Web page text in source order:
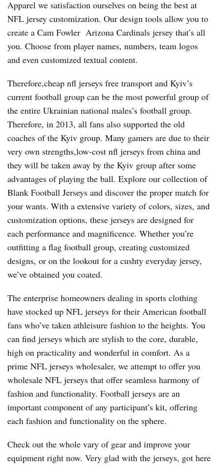
Apparel we satisfaction ourselves on being the best at
NFL jersey customization. Our design tools allow you to
create a Cam Fowler Arizona Cardinals jersey that’s all
you. Choose from player names, numbers, team logos
and even customized textual content.
Therefore,cheap nfl jerseys free transport and Kyiv’s
current football group can be the most powerful group of
the entire Ukrainian national males’s football group.
Therefore, in 2013, all fans also supported the old
coaches of the Kyiv group. Many gamers are due to their
very own strengths,low-cost nfl jerseys from china and
they will be taken away by the Kyiv group after some
advantages of playing the ball. Explore our collection of
Blank Football Jerseys and discover the proper match for
your wants. With a extensive variety of colors, sizes, and
customization options, these jerseys are designed for
each performance and magnificence. Whether you’re
outfitting a flag football group, creating customized
designs, or on the lookout for a cushty everyday jersey,
we’ve obtained you coated.
The enterprise homeowners dealing in sports clothing
have stocked up NFL jerseys for their American football
fans who’ve taken athleisure fashion to the heights. You
can find jerseys which are stylish to the core, durable,
high on practicality and wonderful in comfort. As a
prime NFL jerseys wholesaler, we attempt to offer you
wholesale NFL jerseys that offer seamless harmony of
fashion and functionality. Football jerseys are an
important component of any participant’s kit, offering
each fashion and functionality on the sphere.
Check out the whole vary of gear and improve your
equipment right now. Very glad with the jerseys, got here